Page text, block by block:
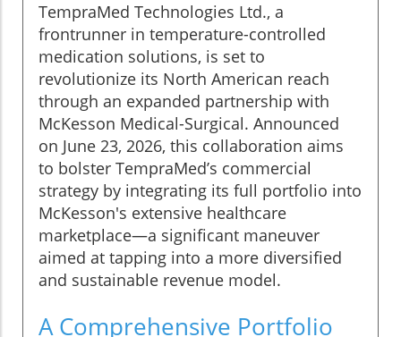
TempraMed Technologies Ltd., a
frontrunner in temperature-controlled
medication solutions, is set to
revolutionize its North American reach
through an expanded partnership with
McKesson Medical-Surgical. Announced
on June 23, 2026, this collaboration aims
to bolster TempraMed’s commercial
strategy by integrating its full portfolio into
McKesson's extensive healthcare
marketplace—a significant maneuver
aimed at tapping into a more diversified
and sustainable revenue model.
A Comprehensive Portfolio